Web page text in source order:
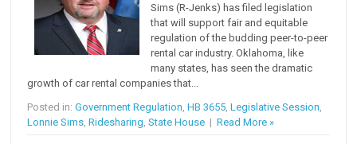
Sims (R-Jenks) has filed legislation
that will support fair and equitable
regulation of the budding peer-to-peer
rental car industry. Oklahoma, like
many states, has seen the dramatic
growth of car rental companies that...
Posted in:Government Regulation ,HB 3655 ,Legislative Session
Lonnie Sims ,Ridesharing ,State House |Read More »